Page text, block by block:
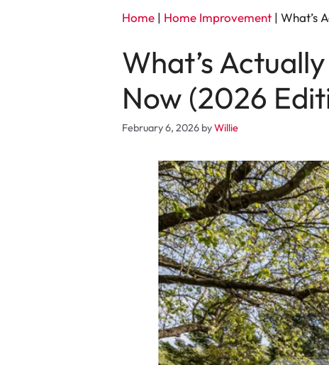
Home | Home Improvement | What’s
What’s
Now (2026
February 6, 2026 byWillie